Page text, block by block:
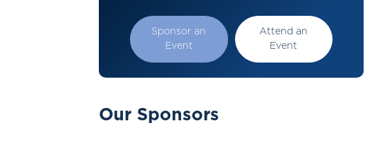
Sponsor an
Event
Attend an
Event
Our Sponsors